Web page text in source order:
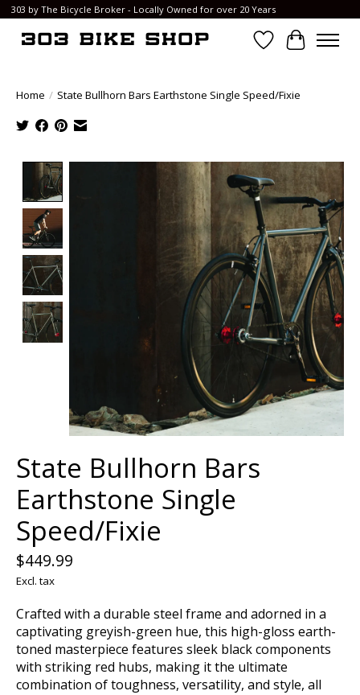
303 by The Bicycle Broker - Locally Owned for over 20 Years
Wish List
Cart
Home / State Bullhorn Bars Earthstone Single Speed/Fixie
Product image slideshow Items
State Bullhorn Bars
Earthstone Single
Speed/Fixie
$449.99
Excl. tax
Crafted with a durable steel frame and adorned in a
captivating greyish-green hue, this high-gloss earth-
toned masterpiece features sleek black components
with striking red hubs, making it the ultimate
combination of toughness, versatility, and style, all